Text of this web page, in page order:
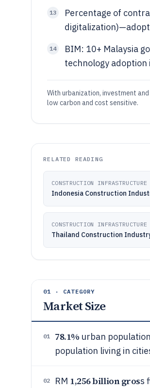
13
Percentage of
14
BIM: 10+ Malaysia
technology
With urbanization, investment
low carbon and cost sensitive.
RELATED READING
CONSTRUCTION INFRASTRUCTURE
Indonesia Construction
CONSTRUCTION INFRASTRUCTURE
Thailand Construction
01 · CATEGORY
Market Size
01 78.1% urban
population living in
02 RM 1,256 billion gross